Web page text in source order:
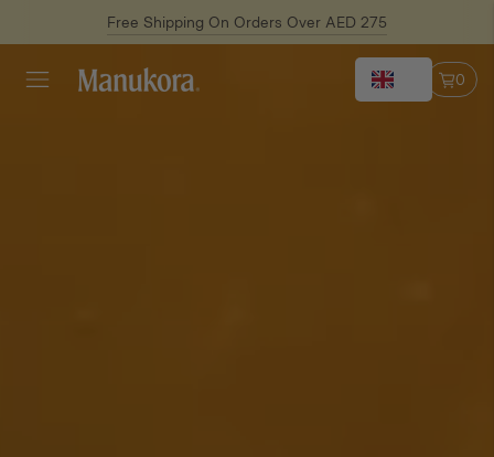
Free Shipping On Orders Over AED 275
EN 0